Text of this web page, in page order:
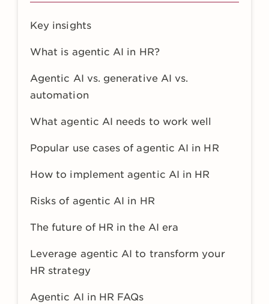
Key insights
What is agentic AI in HR?
Agentic AI vs. generative AI vs.
automation
What agentic AI needs to work well
Popular use cases of agentic AI in HR
How to implement agentic AI in HR
Risks of agentic AI in HR
The future of HR in the AI era
Leverage agentic AI to transform your
HR strategy
Agentic AI in HR FAQs